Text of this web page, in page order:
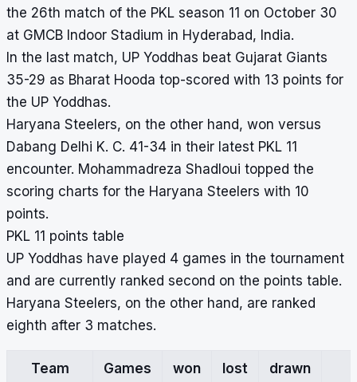
the 26th match of the PKL season 11 on October 30
at GMCB Indoor Stadium in Hyderabad, India.
In the last match, UP Yoddhas beat Gujarat Giants
35-29 as Bharat Hooda top-scored with 13 points for
the UP Yoddhas.
Haryana Steelers, on the other hand, won versus
Dabang Delhi K. C. 41-34 in their latest PKL 11
encounter. Mohammadreza Shadloui topped the
scoring charts for the Haryana Steelers with 10
points.
PKL 11 points table
UP Yoddhas have played 4 games in the tournament
and are currently ranked second on the points table.
Haryana Steelers, on the other hand, are ranked
eighth after 3 matches.
Team
Games
won lost drawn